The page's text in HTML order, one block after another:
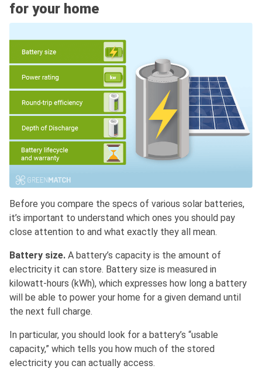
for your home
Before you compare the specs of various solar batteries,
it’s important to understand which ones you should pay
close attention to and what exactly they all mean.
Battery size. A battery’s capacity is the amount of
electricity it can store. Battery size is measured in
kilowatt-hours (kWh), which expresses how long a battery
will be able to power your home for a given demand until
the next full charge.
In particular, you should look for a battery’s “usable
capacity,” which tells you how much of the stored
electricity you can actually access.